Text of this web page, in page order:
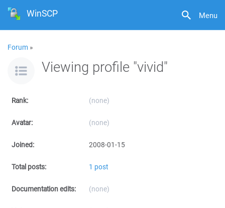
Menu
WinSCP
Forum »
Viewing profile "vivid"
Rank: (none)
Avatar: (none)
Joined: 2008-01-15
Total posts: 1 post
Documentation edits: (none)